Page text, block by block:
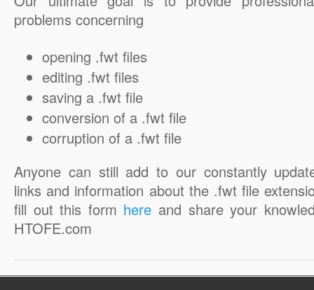
problems concerning
opening .fwt files
editing .fwt files
saving a .fwt file
conversion of a .fwt file
corruption of a .fwt file
Anyone can still add to our constantly
links and information about the .fwt file
fill out this form here and share your
HTOFE.com